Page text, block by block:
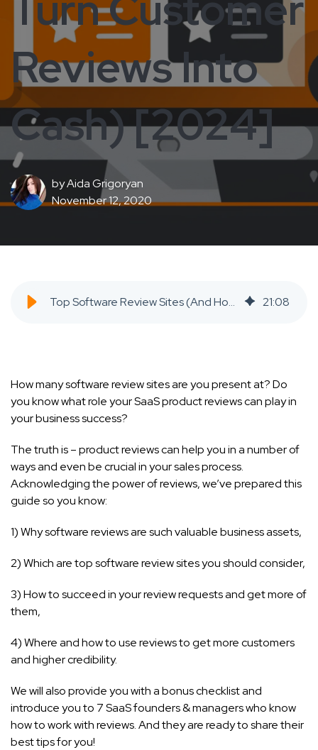
Reviews Into
Cash) [2024]
byAida Grigoryan
November 12, 2020
Top Software Review Sites (And How To Turn Customer Reviews Into Cash) [2024] - SaaS Inbound Marketing Agency 21:08
How many software review sites are you present at? Do
you know what role your SaaS product reviews can play in
your business success?
The truth is – product reviews can help you in a number of
ways and even be crucial in your sales process.
Acknowledging the power of reviews, we’ve prepared this
guide so you know:
1) Why software reviews are such valuable business assets,
2) Which are top software review sites you should consider,
3) How to succeed in your review requests and get more of
them,
4) Where and how to use reviews to get more customers
and higher credibility.
We will also provide you with a bonus checklist and
introduce you to 7 SaaS founders & managers who know
how to work with reviews. And they are ready to share their
best tips for you!